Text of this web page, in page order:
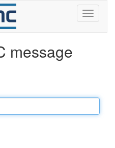
message